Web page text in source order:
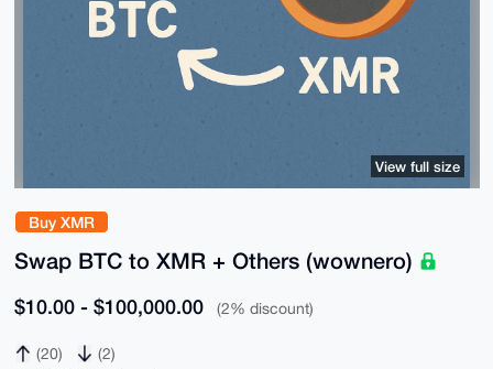
Buy XMR
Swap BTC to XMR + Others (wownero)
$10.00 - $100,000.00 (2% discount)
(20) (2)
View full size